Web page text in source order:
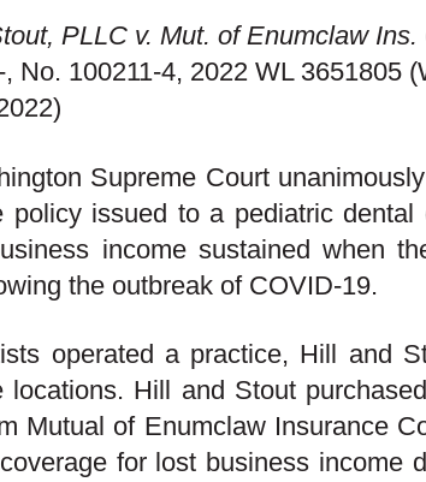
PLLC v. Mut. of Enumclaw Ins.
, No. 100211-4, 2022 WL 3651805
Supreme Court
policy issued to a pediatric
income sustained when
the outbreak of COVID-19.
operated a practice, Hill and
locations. Hill and Stout
Mutual of Enumclaw Insurance
for lost business income